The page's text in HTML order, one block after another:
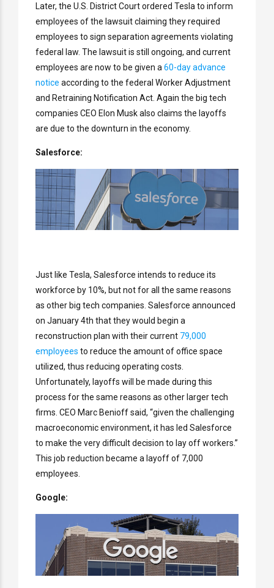
Later, the U.S. District Court ordered Tesla to inform
employees of the lawsuit claiming they required
employees to sign separation agreements violating
federal law. The lawsuit is still ongoing, and current
employees are now to be given a 60-day advance
notice according to the federal Worker Adjustment
and Retraining Notification Act. Again the big tech
companies CEO Elon Musk also claims the layoffs
are due to the downturn in the economy.
Salesforce:
Just like Tesla, Salesforce intends to reduce its
workforce by 10%, but not for all the same reasons
as other big tech companies. Salesforce announced
on January 4th that they would begin a
reconstruction plan with their current 79,000
employees to reduce the amount of office space
utilized, thus reducing operating costs.
Unfortunately, layoffs will be made during this
process for the same reasons as other larger tech
firms. CEO Marc Benioff said, “given the challenging
macroeconomic environment, it has led Salesforce
to make the very difficult decision to lay off workers.”
This job reduction became a layoff of 7,000
employees.
Google: